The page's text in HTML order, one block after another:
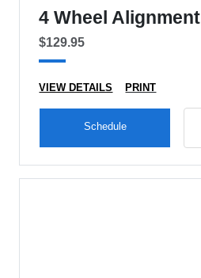
4 Wheel Alignment
$129.95
VIEW DETAILS PRINT
Schedule